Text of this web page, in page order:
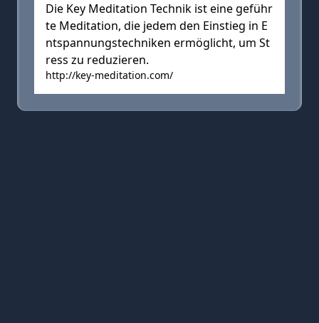
Die Key Meditation Technik ist eine geführ
te Meditation, die jedem den Einstieg in E
ntspannungstechniken ermöglicht, um St
ress zu reduzieren.
http://key-meditation.com/